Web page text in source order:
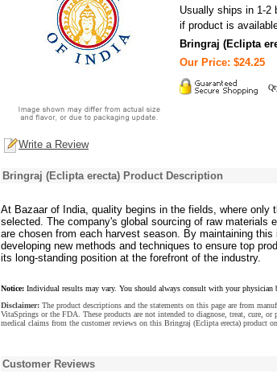
Usually ships in 1-2
if product is
Bringraj (Eclipta
Our Price: $24.25
Write a Review
Bringraj (Eclipta erecta) Product Description
At Bazaar of India, quality begins in the fields, where only
selected. The company's global sourcing of raw materials
are chosen from each harvest season. By maintaining
developing new methods and techniques to ensure top
its long-standing position at the forefront of the industry.
Notice: Individual results may vary. You should always consult with your physician
Disclaimer: The product descriptions and the statements on this page are from
VitaSprings or the FDA. These products are not intended to diagnose, treat, cure,
medical claims from the customer reviews on this Bringraj (Eclipta erecta) product
Customer Reviews